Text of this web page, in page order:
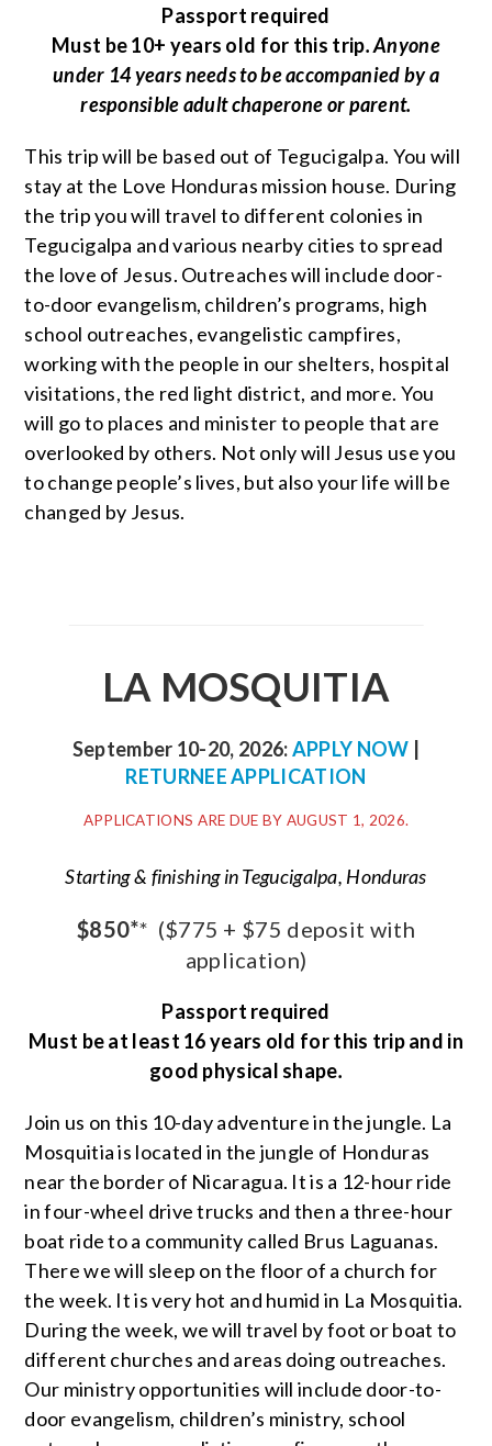
Passport required
Must be 10+ years old for this trip. Anyone
under 14 years needs to be accompanied by a
responsible adult chaperone or parent.
This trip will be based out of Tegucigalpa. You will
stay at the Love Honduras mission house. During
the trip you will travel to different colonies in
Tegucigalpa and various nearby cities to spread
the love of Jesus. Outreaches will include door-
to-door evangelism, children’s programs, high
school outreaches, evangelistic campfires,
working with the people in our shelters, hospital
visitations, the red light district, and more. You
will go to places and minister to people that are
overlooked by others. Not only will Jesus use you
to change people’s lives, but also your life will be
changed by Jesus.
LA MOSQUITIA
September 10-20, 2026:APPLY NOW
RETURNEE APPLICATION
APPLICATIONS ARE DUE BY AUGUST 1, 2026.
Starting & finishing in Tegucigalpa, Honduras
$850** ($775 + $75 deposit with
application)
Passport required
Must be at least 16 years old for this trip and in
good physical shape.
Join us on this 10-day adventure in the jungle. La
Mosquitia is located in the jungle of Honduras
near the border of Nicaragua. It is a 12-hour ride
in four-wheel drive trucks and then a three-hour
boat ride to a community called Brus Laguanas.
There we will sleep on the floor of a church for
the week. It is very hot and humid in La Mosquitia.
During the week, we will travel by foot or boat to
different churches and areas doing outreaches.
Our ministry opportunities will include door-to-
door evangelism, children’s ministry, school